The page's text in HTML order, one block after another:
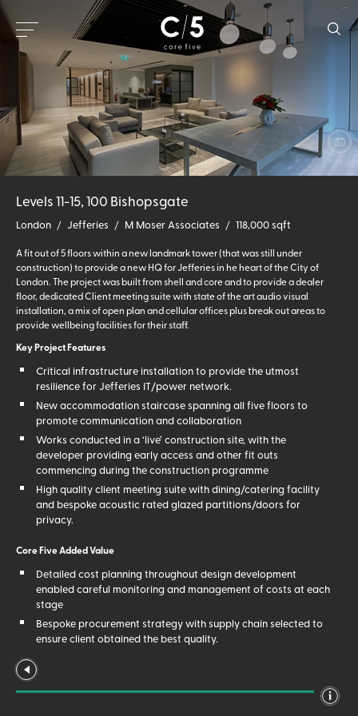
Levels 11-15, 100 Bishopsgate
London / Jefferies / M Moser Associates / 118,000 sqft
A fit out of 5 floors within a new landmark tower (that was still under
construction) to provide a new HQ for Jefferies in he heart of the City of
London. The project was built from shell and core and to provide a dealer
floor, dedicated Client meeting suite with state of the art audio visual
installation, a mix of open plan and cellular offices plus break out areas to
provide wellbeing facilities for their staff.
Key Project Features
Critical infrastructure installation to provide the utmost
resilience for Jefferies IT/power network.
New accommodation staircase spanning all five floors to
promote communication and collaboration
Works conducted in a ‘live’ construction site, with the
developer providing early access and other fit outs
commencing during the construction programme
High quality client meeting suite with dining/catering facility
and bespoke acoustic rated glazed partitions/doors for
privacy.
Core Five Added Value
Detailed cost planning throughout design development
enabled careful monitoring and management of costs at each
stage
Bespoke procurement strategy with supply chain selected to
ensure client obtained the best quality.
managed early in the preconstruction stage, thus ensuring the
client could mitigate the risks accordingly.